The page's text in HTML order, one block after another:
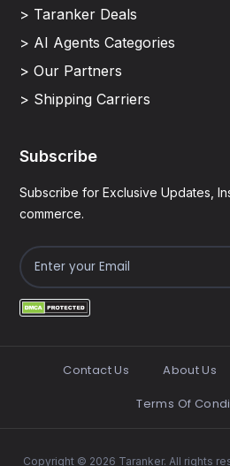
> Taranker Deals
> AI Agents Categories
> Our Partners
> Shipping Carriers
Subscribe
Subscribe for Exclusive Updates,
commerce.
Contact Us About Us
Terms Of
Copyright © 2026 Taranker. All rights